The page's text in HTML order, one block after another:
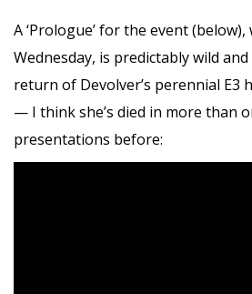
A ‘Prologue’ for the event
Wednesday, is predictably wild
return of Devolver’s perennial E3
— I think she’s died in more than
presentations before: